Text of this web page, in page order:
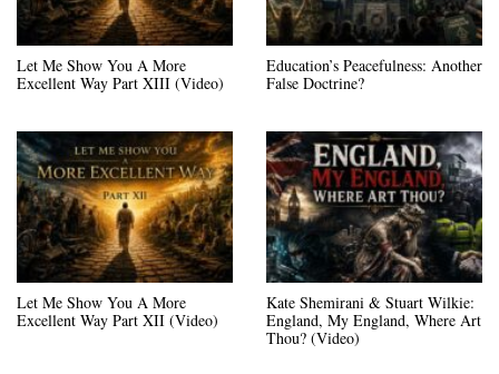
Let Me Show You A More
Excellent Way Part XIII (Video)
Education’s Peacefulness: Another
False Doctrine?
Let Me Show You A More
Excellent Way Part XII (Video)
Kate Shemirani & Stuart Wilkie:
England, My England, Where Art
Thou? (Video)